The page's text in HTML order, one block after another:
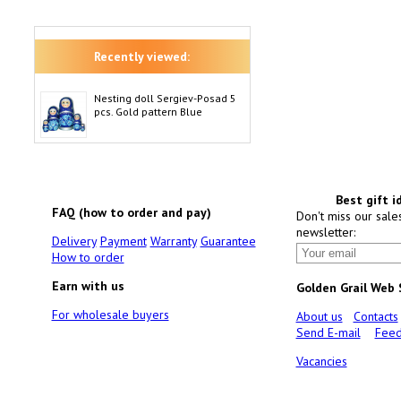
Recently viewed:
Nesting doll Sergiev-Posad 5
pcs. Gold pattern Blue
FAQ (how to order and pay)
Delivery Payment Warranty Guarantee
How to order
Earn with us
For wholesale buyers
Best gift
Don't miss our
newsletter:
Golden Grail Web
About us
Contacts
Send E-mail
Vacancies